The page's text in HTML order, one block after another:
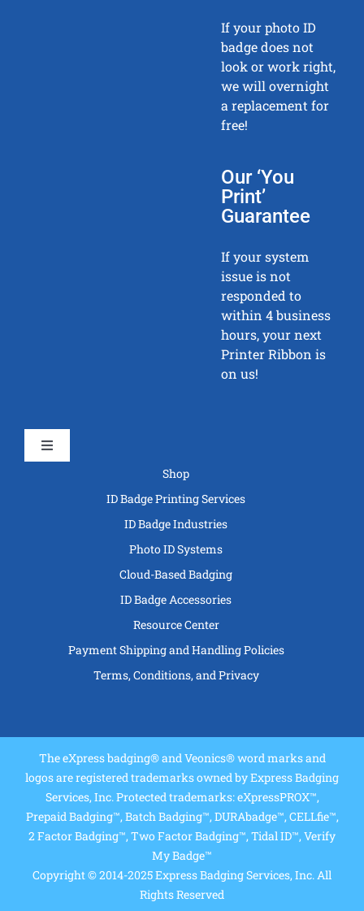
If your photo ID
badge does not
look or work right,
we will overnight
a replacement for
free!
Our ‘You
Print’
Guarantee
If your system
issue is not
responded to
within 4 business
hours, your next
Printer Ribbon is
on us!
Toggle
Shop
ID Badge Printing Services
ID Badge Industries
Photo ID Systems
Cloud-Based Badging
ID Badge Accessories
Resource Center
Payment Shipping and Handling Policies
Terms, Conditions, and Privacy
The eXpress badging® and Veonics® word marks and
logos are registered trademarks owned by Express Badging
Services, Inc. Protected trademarks: eXpressPROX™,
Prepaid Badging™, Batch Badging™, DURAbadge™, CELLfie™,
2 Factor Badging™, Two Factor Badging™, Tidal ID™, Verify
My Badge™
Copyright © 2014-2025 Express Badging Services, Inc. All
Rights Reserved